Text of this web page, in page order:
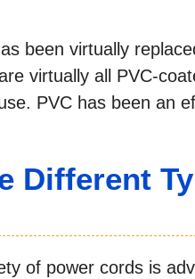
been virtually
virtually all PVC-
PVC has been an
Different
of power cords is